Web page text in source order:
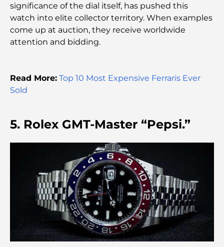
Best Shopping Malls in Dubai for Retail and
Entertainment
Hospital in DIFC: World-Class Medical Care in
Gyms in DIFC: Where Fitness Meets Business
Lifestyle
Rarest Car in the World: Automotive Legends
Beyond Price
Trading Platforms in the UAE: A Guide for Modern
Investors
significance of the dial itself, has pushed this
watch into elite collector territory. When examples
come up at auction, they receive worldwide
attention and bidding.
Read More: Top 10 Most Expensive Ferraris Ever
Sold
5. Rolex GMT-Master “Pepsi.”